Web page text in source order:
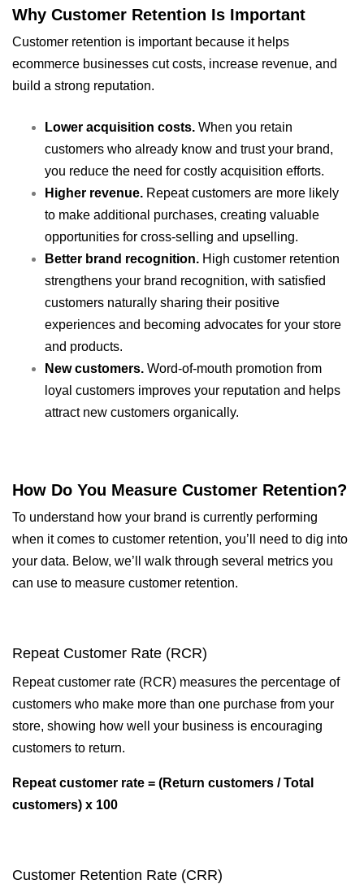
Why Customer Retention Is Important
Customer retention is important because it helps
ecommerce businesses cut costs, increase revenue, and
build a strong reputation.
Lower acquisition costs. When you retain
customers who already know and trust your brand,
you reduce the need for costly acquisition efforts.
Higher revenue. Repeat customers are more likely
to make additional purchases, creating valuable
opportunities for cross-selling and upselling.
Better brand recognition. High customer retention
strengthens your brand recognition, with satisfied
customers naturally sharing their positive
experiences and becoming advocates for your store
and products.
New customers. Word-of-mouth promotion from
loyal customers improves your reputation and helps
attract new customers organically.
How Do You Measure Customer Retention?
To understand how your brand is currently performing
when it comes to customer retention, you’ll need to dig into
your data. Below, we’ll walk through several metrics you
can use to measure customer retention.
Repeat Customer Rate (RCR)
Repeat customer rate (RCR) measures the percentage of
customers who make more than one purchase from your
store, showing how well your business is encouraging
customers to return.
Repeat customer rate = (Return customers / Total
customers) x 100
Customer Retention Rate (CRR)